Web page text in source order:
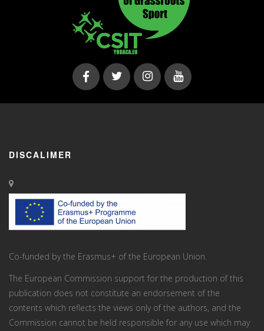
DISCALIMER
Co-funded by the Erasmus+ of the European Union.
The European Commission support for the production of this
publication does not constitute an endorsement of the
contents which reflects the views only of the authors, and the
Commission cannot be held responsi­ble for any use which may